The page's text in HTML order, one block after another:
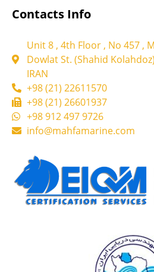
Contacts Info
Unit 8 , 4th Floor , No 457 ,
Dowlat St. (Shahid
IRAN
+98 (21) 22611570
+98 (21) 26601937
+98 912 497 9726
info@mahfamarine.com